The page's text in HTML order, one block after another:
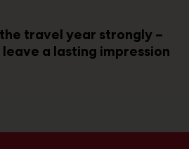
travel year strongly –
a lasting impression